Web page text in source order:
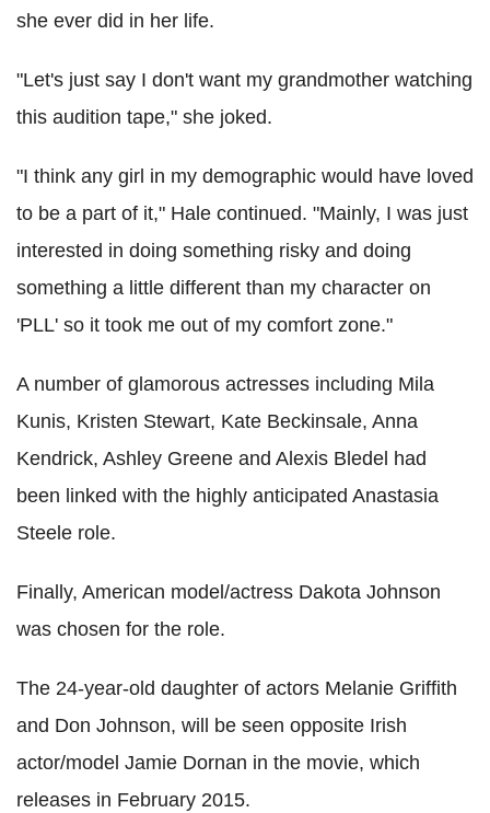
she ever did in her life.
"Let's just say I don't want my grandmother watching
this audition tape," she joked.
"I think any girl in my demographic would have loved
to be a part of it," Hale continued. "Mainly, I was just
interested in doing something risky and doing
something a little different than my character on
'PLL' so it took me out of my comfort zone."
A number of glamorous actresses including Mila
Kunis, Kristen Stewart, Kate Beckinsale, Anna
Kendrick, Ashley Greene and Alexis Bledel had
been linked with the highly anticipated Anastasia
Steele role.
Finally, American model/actress Dakota Johnson
was chosen for the role.
The 24-year-old daughter of actors Melanie Griffith
and Don Johnson, will be seen opposite Irish
actor/model Jamie Dornan in the movie, which
releases in February 2015.